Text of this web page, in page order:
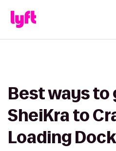
Best ways to
SheiKra to
Loading Dock